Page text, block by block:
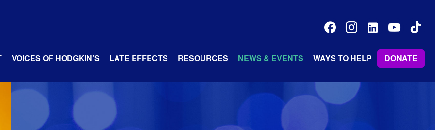
facebookinstagramlinkedin-youtubetiktok
VOICES OF HODGKIN’S LATE EFFECTS RESOURCES NEWS & EVENTS WAYS TO HELP DONATE